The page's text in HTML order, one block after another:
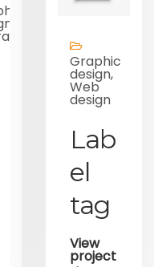
Graphic
design,
Web
design
Lab
el
tag
View
project